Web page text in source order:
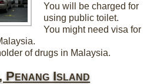
You will be charged for
using public toilet.
You might need visa for
of drugs in Malaysia.
Penang Island